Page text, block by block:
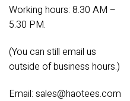
Working hours: 8.30 AM –
5.30 PM.
(You can still email us
outside of business hours.)
Email: sales@haotees.com